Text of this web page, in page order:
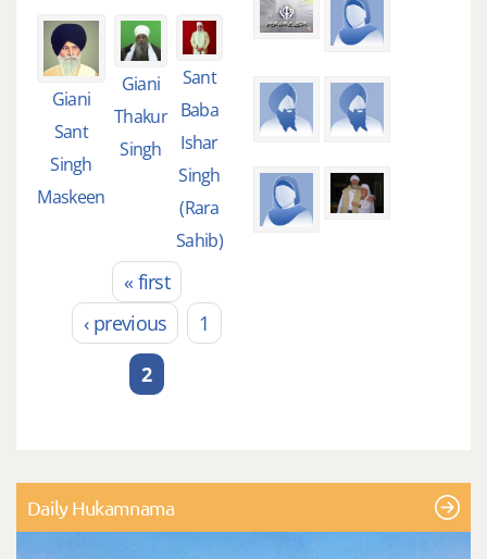
Giani
Sant
Singh
Maskeen
Giani
Thakur
Singh
Sant
Baba
Ishar
Singh
(Rara
Sahib)
Pages
« first
‹ previous
1
2
Daily Hukamnama